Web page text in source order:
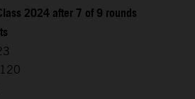
2024 after 7 of 9 rounds